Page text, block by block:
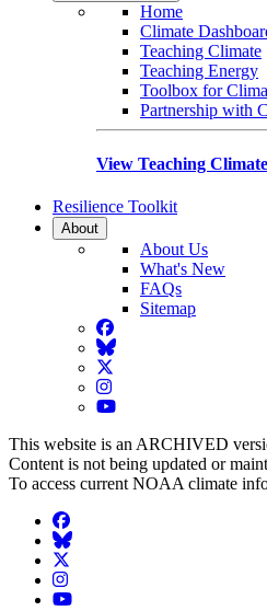
Home
Climate
Teaching Climate
Teaching Energy
Toolbox for
Partnership with
View Teaching
Resilience Toolkit
About
About Us
What's New
FAQs
Sitemap
Facebook
BlueSky
Twitter
Instagram
YouTube
This website is an ARCHIVED
Content is not being updated or
To access current NOAA climate
Facebook
BlueSky
Twitter
Instagram
YouTube